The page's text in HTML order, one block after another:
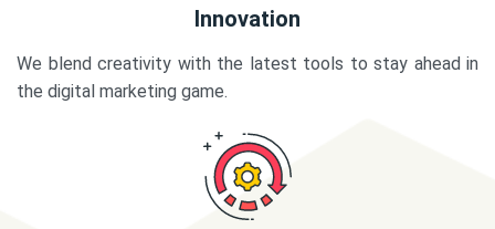
Innovation
We blend creativity with the latest tools to stay ahead in
the digital marketing game.